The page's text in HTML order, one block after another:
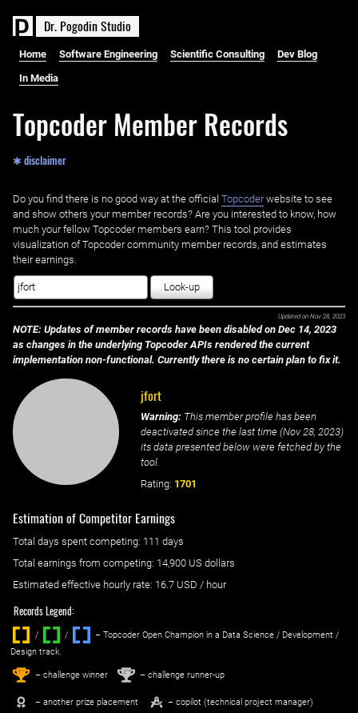
Dr. PogodinStudio
Home Software Engineering Scientific Consulting Dev Blog
In Media
Topcoder Member Records
✱ disclaimer
Do you find there is no good way at the official ‌ Topcoderwebsite to see
and show others your member records? Are you interested to know, how
much your fellow Topcoder members earn? This tool provides
visualization of Topcoder community member records, and estimates
their earnings.
Look-up
Updated on Nov 28, 2023
NOTE: Updates of member records have been disabled on Dec 14, 2023
as changes in the underlying Topcoder APIs rendered the current
implementation non-functional. Currently there is no certain plan to fix it.
jfort
Warning: This member profile has been
deactivated since the last time (Nov 28, 2023)
its data presented below were fetched by the
tool.
Rating: 1701
Estimation of Competitor Earnings
Total days spent competing: ‌ 111 days
Total earnings from competing: 14,900 US dollars
Estimated effective hourly rate: ‌ 16.7 USD / hour
Records Legend:
/ / ‌
– Topcoder Open Champion in a Data Science / Development /
Design track.
1st – challenge winner 2nd – challenge runner-up
– another prize placement – copilot (technical project manager)